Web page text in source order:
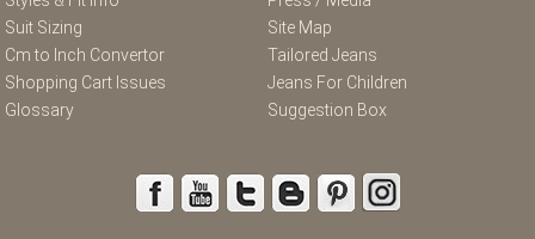
Suit Sizing
Cm to Inch Convertor
Shopping Cart Issues
Glossary
Site Map
Tailored Jeans
Jeans For Children
Suggestion Box